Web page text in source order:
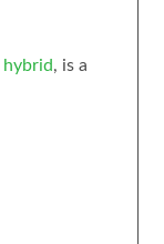
hybrid, is a